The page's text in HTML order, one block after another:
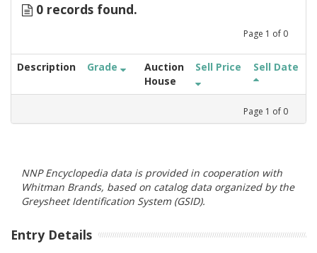
0 records found.
Page 1 of 0
Description Grade
Auction
House
Sell Price Sell Date
Page 1 of 0
NNP Encyclopedia data is provided in cooperation with
Whitman Brands, based on catalog data organized by the
Greysheet Identification System (GSID).
Entry Details